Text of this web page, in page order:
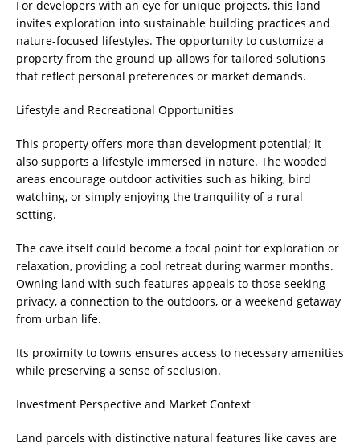
For developers with an eye for unique projects, this land
invites exploration into sustainable building practices and
nature-focused lifestyles. The opportunity to customize a
property from the ground up allows for tailored solutions
that reflect personal preferences or market demands.
Lifestyle and Recreational Opportunities
This property offers more than development potential; it
also supports a lifestyle immersed in nature. The wooded
areas encourage outdoor activities such as hiking, bird
watching, or simply enjoying the tranquility of a rural
setting.
The cave itself could become a focal point for exploration or
relaxation, providing a cool retreat during warmer months.
Owning land with such features appeals to those seeking
privacy, a connection to the outdoors, or a weekend getaway
from urban life.
Its proximity to towns ensures access to necessary amenities
while preserving a sense of seclusion.
Investment Perspective and Market Context
Land parcels with distinctive natural features like caves are